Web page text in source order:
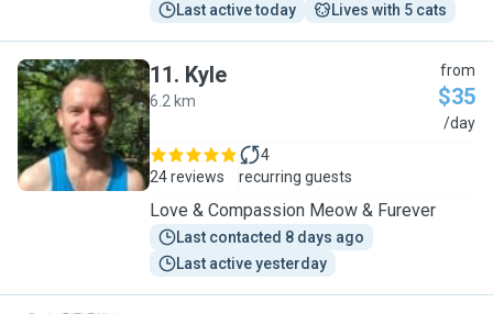
Last active today Lives with 5 cats
K
11. Kyle
6.2 km
from
$35
/day
24 reviews
4
recurring guests
Love & Compassion Meow & Furever
Last contacted 8 days ago
Last active yesterday